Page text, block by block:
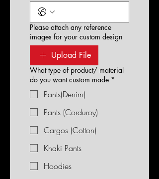
Please attach any reference
images for your custom design
Upload File
What type of product/ material
do you want custom made *
Pants(Denim)
Pants (Corduroy)
Cargos (Cotton)
Khaki Pants
Hoodies